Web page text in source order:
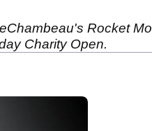
Rocket
Charity Open.